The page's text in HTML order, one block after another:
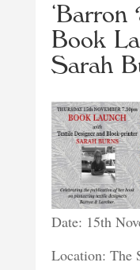
Book
Sarah
Date: 15th
Location: The